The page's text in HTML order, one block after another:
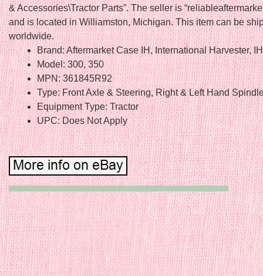
& Accessories\Tractor Parts”. The seller is
and is located in Williamston, Michigan. This item can be
worldwide.
Brand: Aftermarket Case IH, International Harvester,
Model: 300, 350
MPN: 361845R92
Type: Front Axle & Steering, Right & Left Hand
Equipment Type: Tractor
UPC: Does Not Apply